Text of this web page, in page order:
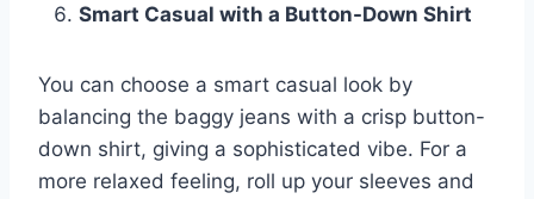
Smart Casual with a Button-Down Shirt
You can choose a smart casual look by
balancing the baggy jeans with a crisp button-
down shirt, giving a sophisticated vibe. For a
more relaxed feeling, roll up your sleeves and